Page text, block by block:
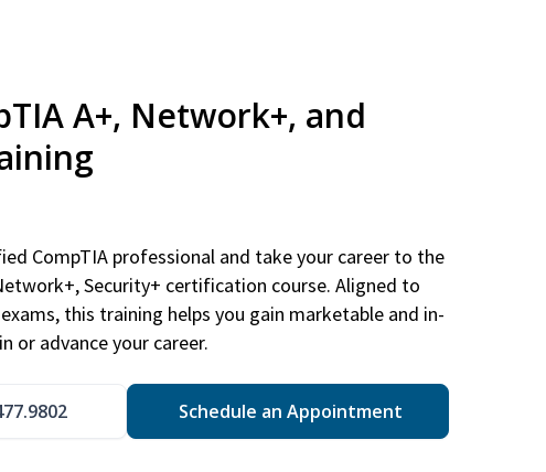
A+, Network+, and
CompTIA professional and take your career to the
Security+ certification course. Aligned to
this training helps you gain marketable and in-
or advance your career.
Schedule an Appointment